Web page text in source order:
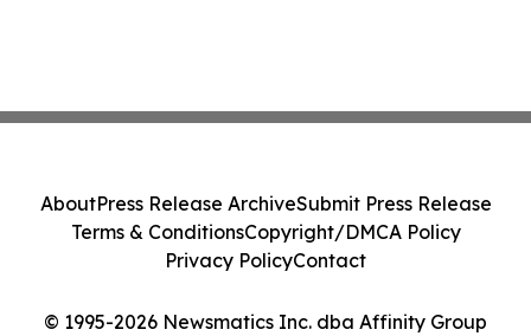
© 1995-2026 Newsmatics Inc. dba Affinity Group
AboutPress Release ArchiveSubmit Press Release
Terms & ConditionsCopyright/DMCA Policy
Privacy PolicyContact